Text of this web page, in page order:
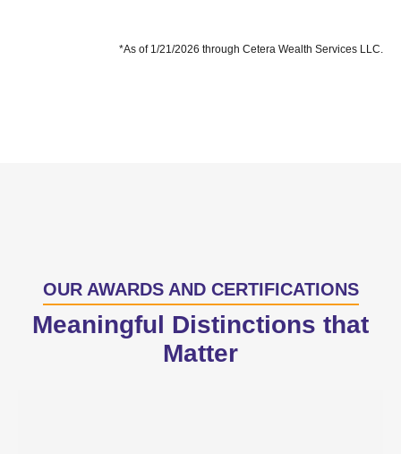
*As of 1/21/2026 through Cetera Wealth Services LLC.
OUR AWARDS AND CERTIFICATIONS
Meaningful Distinctions that
Matter